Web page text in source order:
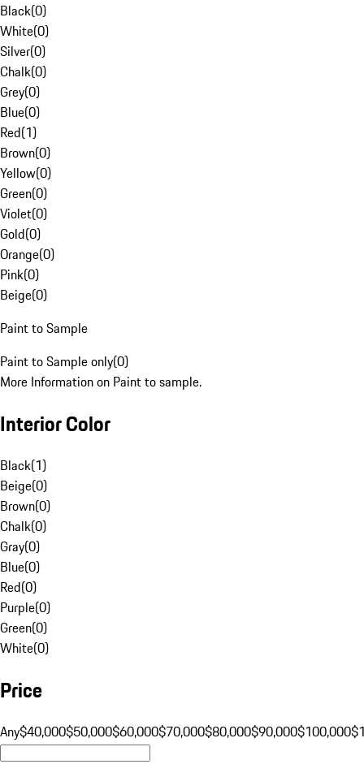
Black(0)
White(0)
Silver(0)
Chalk(0)
Grey(0)
Blue(0)
Red(1)
Brown(0)
Yellow(0)
Green(0)
Violet(0)
Gold(0)
Orange(0)
Pink(0)
Beige(0)
Paint to Sample
Paint to Sample only(0)
More Information on Paint to sample.
Interior Color
Black(1)
Beige(0)
Brown(0)
Chalk(0)
Gray(0)
Blue(0)
Red(0)
Purple(0)
Green(0)
White(0)
Price
Any$40,000$50,000$60,000$70,000$80,000$90,000$100,000